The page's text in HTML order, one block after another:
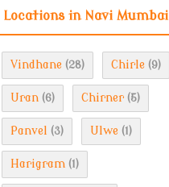
Locations in Navi Mumbai
Vindhane (28) Chirle (9)
Uran (6) Chirner (5)
Panvel (3) Ulwe (1)
Harigram (1)